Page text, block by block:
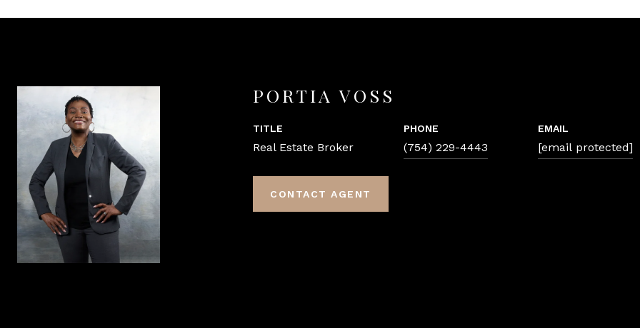
PORTIA VOSS
TITLE
Real Estate Broker
PHONE
(754) 229-4443
EMAIL
[email protected]
CONTACT AGENT